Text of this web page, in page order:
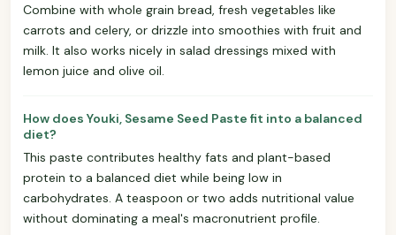
Combine with whole grain bread, fresh vegetables like
carrots and celery, or drizzle into smoothies with fruit and
milk. It also works nicely in salad dressings mixed with
lemon juice and olive oil.
How does Youki, Sesame Seed Paste fit into a balanced
diet?
This paste contributes healthy fats and plant-based
protein to a balanced diet while being low in
carbohydrates. A teaspoon or two adds nutritional value
without dominating a meal's macronutrient profile.